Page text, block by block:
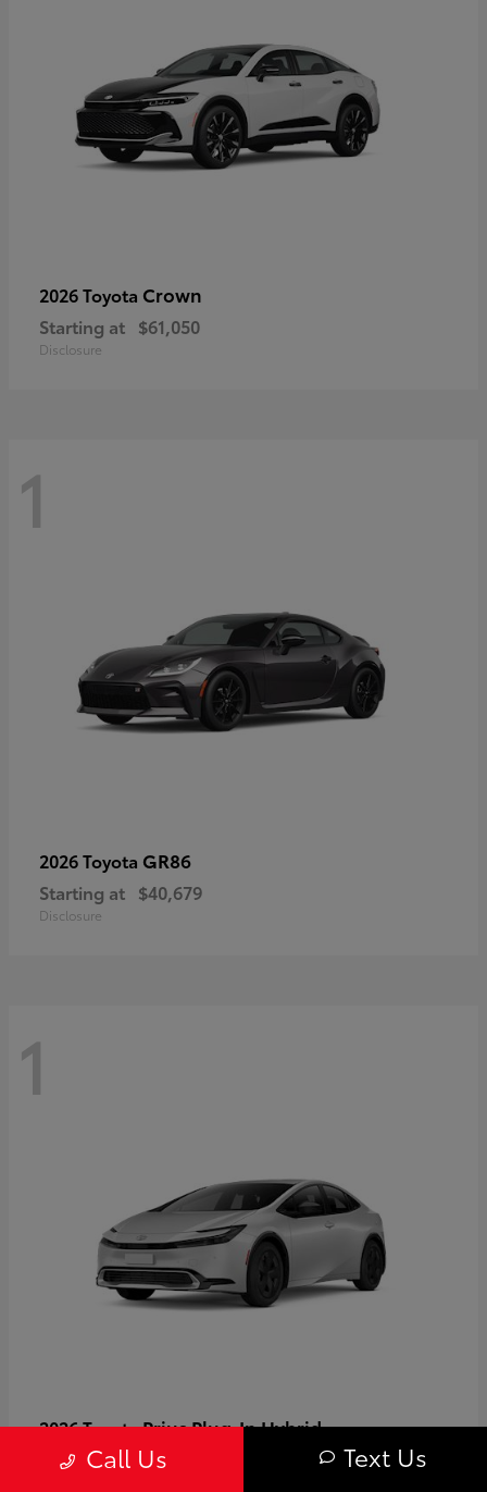
2026 Toyota Crown
Starting at $61,050
Disclosure
1
2026 Toyota GR86
Starting at $40,679
Disclosure
1
2026 ToyotaPrius Plug-In Hybrid
Starting at $37,509
Call Us Text Us